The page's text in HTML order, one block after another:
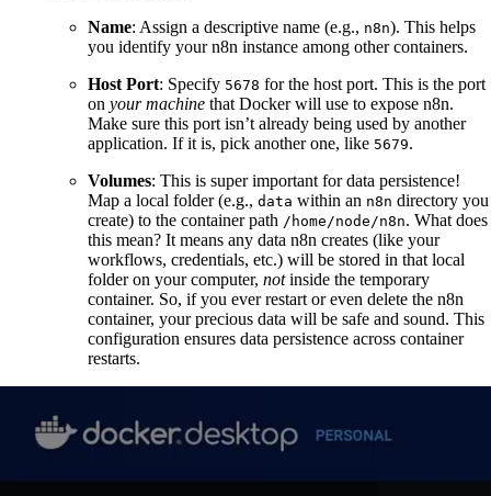
Name: Assign a descriptive name (e.g., n8n). This helps
you identify your n8n instance among other containers.
Host Port: Specify 5678 for the host port. This is the port
on your machine that Docker will use to expose n8n.
Make sure this port isn’t already being used by another
application. If it is, pick another one, like 5679.
Volumes: This is super important for data persistence!
Map a local folder (e.g., data within an n8n directory you
create) to the container path /home/node/n8n. What does
this mean? It means any data n8n creates (like your
workflows, credentials, etc.) will be stored in that local
folder on your computer, notinside the temporary
container. So, if you ever restart or even delete the n8n
container, your precious data will be safe and sound. This
configuration ensures data persistence across container
restarts.